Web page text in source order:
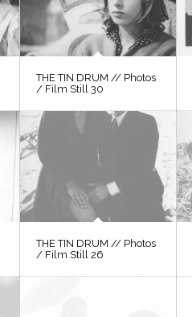
THE TIN DRUM // Photos
/ Film Still 30
THE TIN DRUM // Photos
/ Film Still 26